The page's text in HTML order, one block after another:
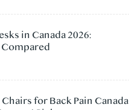
in Canada 2026:
for Back Pain Canada